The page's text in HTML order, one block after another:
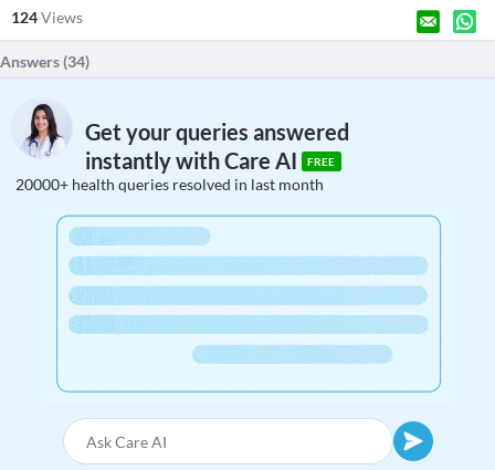
124Views
Answers (34)
Get your queries answered
instantly with Care AI
FREE
20000+ health queries resolved in last month